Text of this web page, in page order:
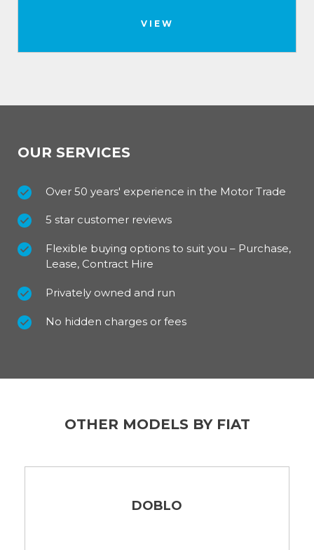
VIEW
OUR SERVICES
Over 50 years' experience in the Motor Trade
5 star customer reviews
Flexible buying options to suit you – Purchase,
Lease, Contract Hire
Privately owned and run
No hidden charges or fees
OTHER MODELS BY FIAT
DOBLO